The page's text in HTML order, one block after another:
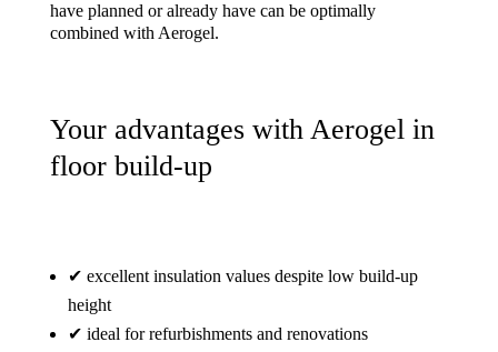
have planned or already have can be optimally
combined with Aerogel.
Your advantages with Aerogel in
floor build-up
✔ excellent insulation values despite low build-up
height
✔ ideal for refurbishments and renovations